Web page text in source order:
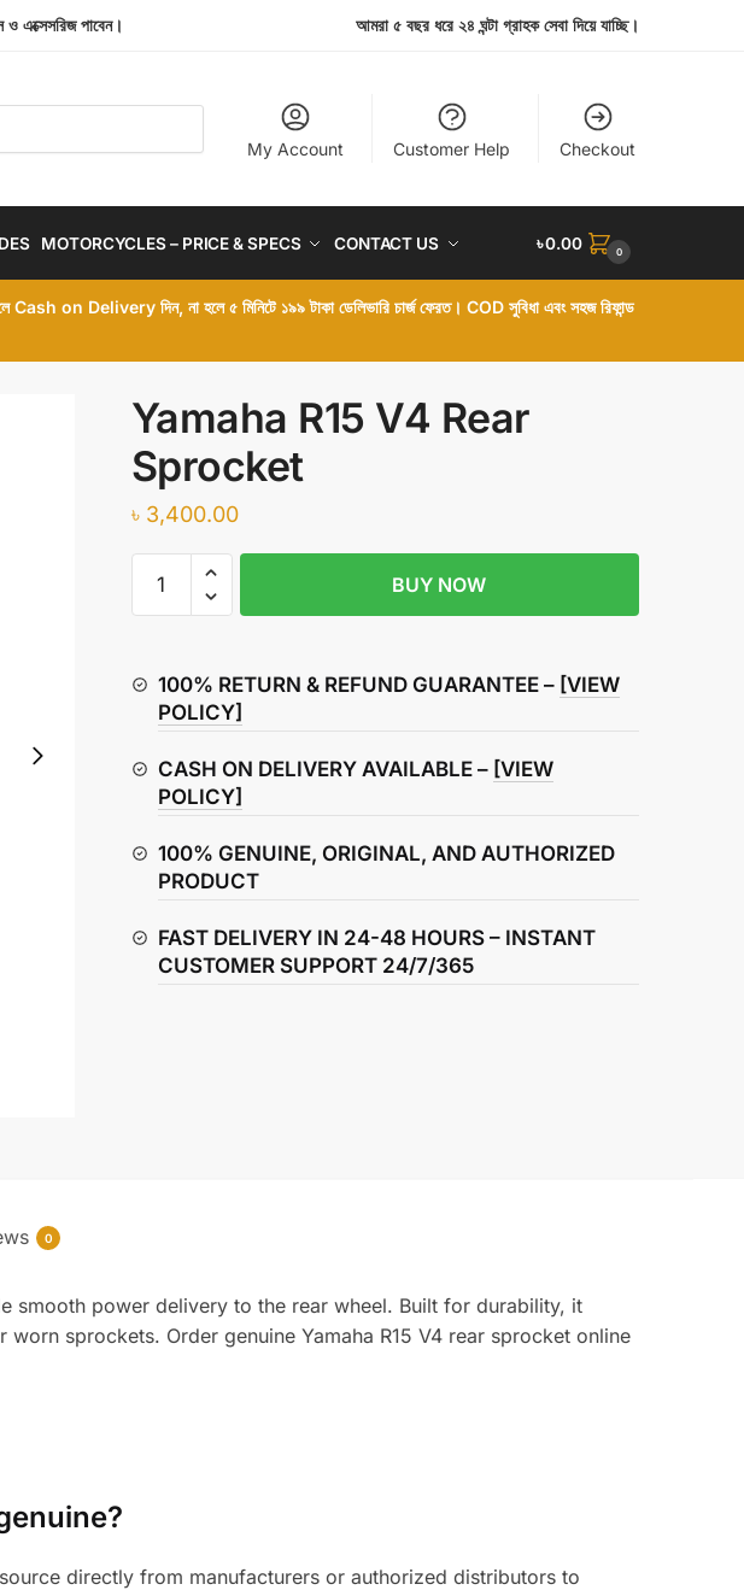
ও এক্সেসরিজ পাবেন। আমরা ৫ বছর ধরে ২৪ ঘন্টা গ্রাহক সেবা দিয়ে যাচ্ছি।
My Account Customer Help Checkout
MOTORCYCLES – PRICE & SPECS CONTACT US ৳0.00 0
Cash on Delivery দিন, না হলে ৫ মিনিটে ১৯৯ টাকা ডেলিভারি চার্জ ফেরত। COD সুবিধা এবং সহজ রিফান্ড
Yamaha R15 V4 Rear
Sprocket
৳ 3,400.00
R15
Sprocket
quantity
BUY NOW
100% RETURN & REFUND GUARANTEE – [VIEW
POLICY]
CASH ON DELIVERY AVAILABLE – [VIEW
POLICY]
100% GENUINE, ORIGINAL, AND AUTHORIZED
PRODUCT
FAST DELIVERY IN 24-48 HOURS – INSTANT
CUSTOMER SUPPORT 24/7/365
0
smooth power delivery to the rear wheel. Built for durability, it
sprockets. Order genuine Yamaha R15 V4 rear sprocket online
directly from manufacturers or authorized distributors to